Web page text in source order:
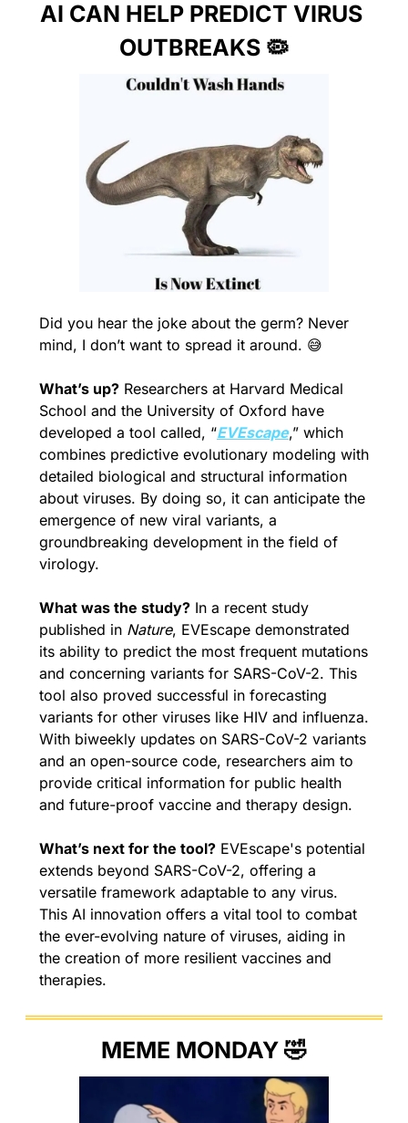
AI CAN HELP PREDICT VIRUS
OUTBREAKS 🦠
Did you hear the joke about the germ? Never
mind, I don’t want to spread it around. 😅
What’s up? Researchers at Harvard Medical
School and the University of Oxford have
developed a tool called, “EVEscape,” which
combines predictive evolutionary modeling with
detailed biological and structural information
about viruses. By doing so, it can anticipate the
emergence of new viral variants, a
groundbreaking development in the field of
virology.
What was the study? In a recent study
published in Nature, EVEscape demonstrated
its ability to predict the most frequent mutations
and concerning variants for SARS-CoV-2. This
tool also proved successful in forecasting
variants for other viruses like HIV and influenza.
With biweekly updates on SARS-CoV-2 variants
and an open-source code, researchers aim to
provide critical information for public health
and future-proof vaccine and therapy design.
What’s next for the tool? EVEscape's potential
extends beyond SARS-CoV-2, offering a
versatile framework adaptable to any virus.
This AI innovation offers a vital tool to combat
the ever-evolving nature of viruses, aiding in
the creation of more resilient vaccines and
therapies.
MEME MONDAY 🤣